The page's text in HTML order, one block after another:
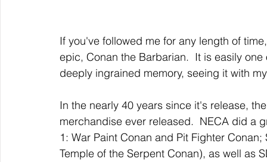
If you've followed me for any length of
epic, Conan the Barbarian.  It is easily
deeply ingrained memory, seeing it with
In the nearly 40 years since it's release,
merchandise ever released.  NECA did a
1: War Paint Conan and Pit Fighter
Temple of the Serpent Conan), as well as